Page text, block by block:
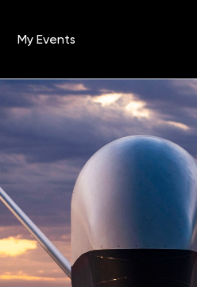
My Events